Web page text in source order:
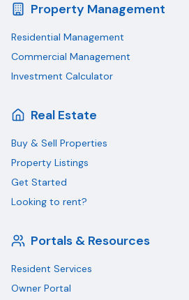
Property Management
Residential Management
Commercial Management
Investment Calculator
Real Estate
Buy & Sell Properties
Property Listings
Get Started
Looking to rent?
Portals & Resources
Resident Services
Owner Portal